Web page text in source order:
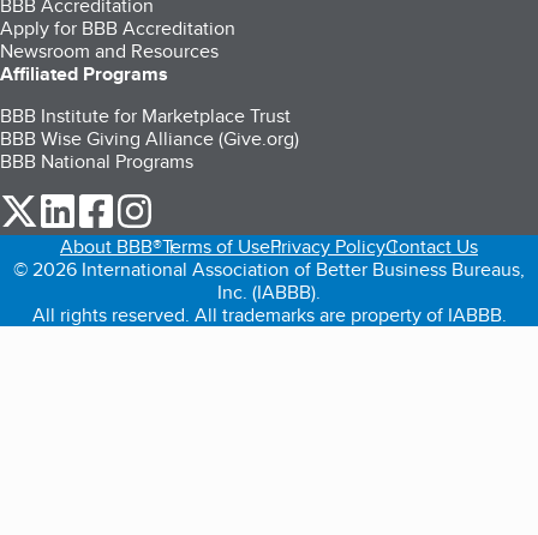
Apply for BBB Accreditation
Newsroom and Resources
Affiliated Programs
BBB Institute for Marketplace Trust
BBB Wise Giving Alliance (Give.org)
BBB National Programs
our Twitter (opens in a new tab)
our LinkedIn (opens in a new tab)
our Facebook (opens in a new tab)
About BBB®Terms of UsePrivacy PolicyContact Us
© 2026 International Association of Better Business Bureaus,
Inc. (IABBB).
All rights reserved. All trademarks are property of IABBB.